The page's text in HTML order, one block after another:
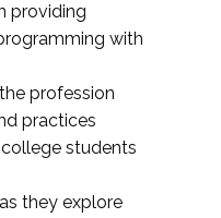
providing
with
profession
practices
students
they explore